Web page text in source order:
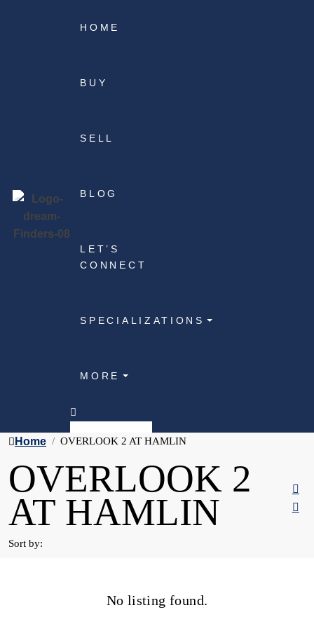
HOME
BUY
SELL
BLOG
LET’S
CONNECT
SPECIALIZATIONS
MORE
Home OVERLOOK 2 AT HAMLIN
OVERLOOK 2
AT HAMLIN
Sort by:
No listing found.